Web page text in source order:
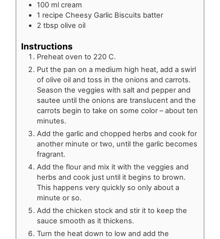
100 ml cream
1 recipe Cheesy Garlic Biscuits batter
2 tbsp olive oil
Instructions
Preheat oven to 220 C.
Put the pan on a medium high heat, add a swirl
of olive oil and toss in the onions and carrots.
Season the veggies with salt and pepper and
sautee until the onions are translucent and the
carrots begin to take on some color – about ten
minutes.
Add the garlic and chopped herbs and cook for
another minute or two, until the garlic becomes
fragrant.
Add the flour and mix it with the veggies and
herbs and cook just until it begins to brown.
This happens very quickly so only about a
minute or so.
Add the chicken stock and stir it to keep the
sauce smooth as it thickens.
Turn the heat down to low and add the